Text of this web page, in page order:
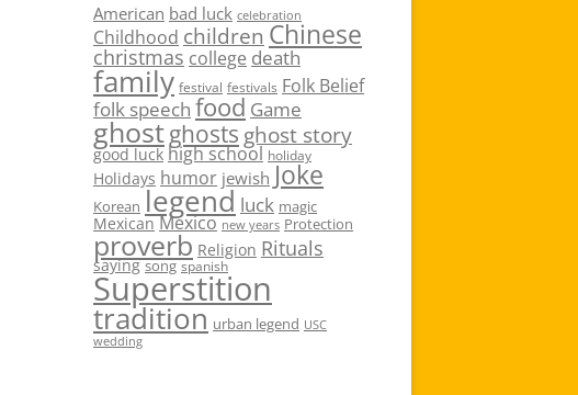
American bad luck celebration
Childhood children Chinese
christmas college death
family festival festivals Folk Belief
folk speech food Game
ghostghosts ghost story
good luck high school holiday
Holidays humor jewish Joke
Korean legend luck magic
Mexican Mexico new years Protection
proverb Religion Rituals
saying song spanish
Superstition
tradition urban legend USC
wedding